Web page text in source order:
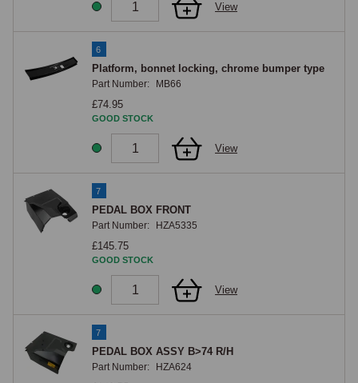
View
6
Platform, bonnet locking, chrome bumper type
Part Number: MB66
£74.95
GOOD STOCK
View
7
PEDAL BOX FRONT
Part Number: HZA5335
£145.75
GOOD STOCK
View
7
PEDAL BOX ASSY B>74 R/H
Part Number: HZA624